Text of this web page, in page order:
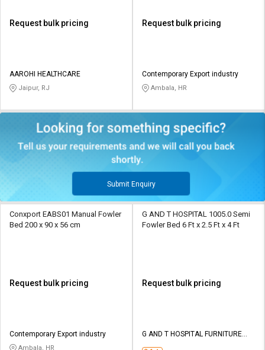
Request bulk pricing
AAROHI HEALTHCARE
Jaipur, RJ
Request bulk pricing
Contemporary Export industry
Ambala, HR
Submit Enquiry
Conxport EABS01 Manual Fowler
Bed 200 x 90 x 56 cm
Request bulk pricing
Contemporary Export industry
Ambala, HR
G AND T HOSPITAL 1005.0 Semi
Fowler Bed 6 Ft x 2.5 Ft x 4 Ft
Request bulk pricing
G AND T HOSPITAL FURNITURE